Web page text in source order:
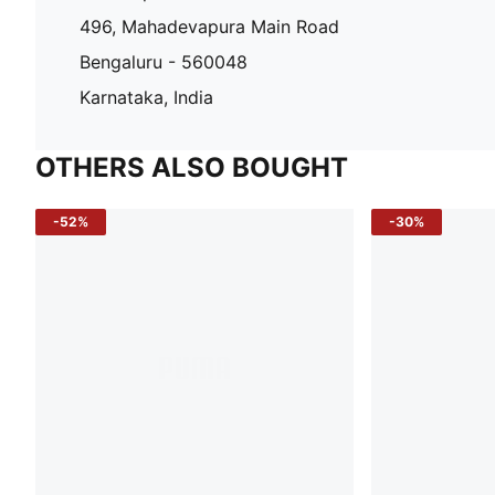
496, Mahadevapura Main Road
Bengaluru - 560048
Karnataka, India
OTHERS ALSO BOUGHT
-52% -30%